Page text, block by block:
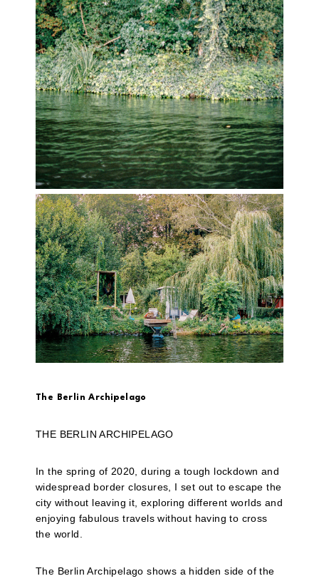
The Berlin Archipelago
THE BERLIN ARCHIPELAGO
In the spring of 2020, during a tough lockdown and
widespread border closures, I set out to escape the
city without leaving it, exploring different worlds and
enjoying fabulous travels without having to cross
the world.
The Berlin Archipelago shows a hidden side of the